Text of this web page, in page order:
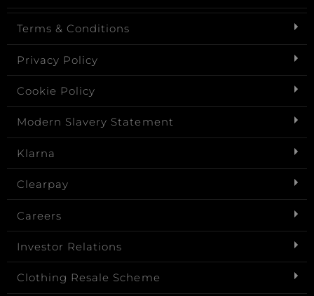
Terms & Conditions
Privacy Policy
Cookie Policy
Modern Slavery Statement
Klarna
Clearpay
Careers
Investor Relations
Clothing Resale Scheme